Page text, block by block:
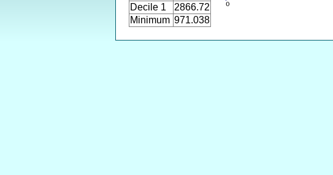
Decile 1
2866.72
Minimum 971.038